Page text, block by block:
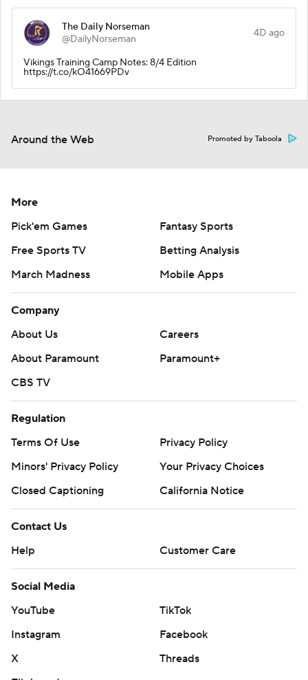
The Daily Norseman
@DailyNorseman
4D ago
Vikings Training Camp Notes: 8/4 Edition
https://t.co/kO41669PDv
Around the Web Promoted by Taboola
More
Pick'em Games
Fantasy Sports
Free Sports TV
Betting Analysis
March Madness
Mobile Apps
Company
About Us
Careers
About Paramount
Paramount+
CBS TV
Regulation
Terms Of Use
Privacy Policy
Minors' Privacy Policy
Your Privacy Choices
Closed Captioning
California Notice
Contact Us
Help
Customer Care
Social Media
YouTube
TikTok
Instagram
Facebook
X
Threads